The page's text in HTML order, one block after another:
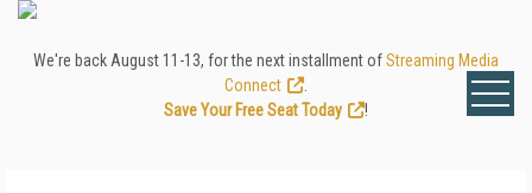
We're back August 11-13, for the next installment ofStreaming Media
Connect
Save Your Free Seat Today
!